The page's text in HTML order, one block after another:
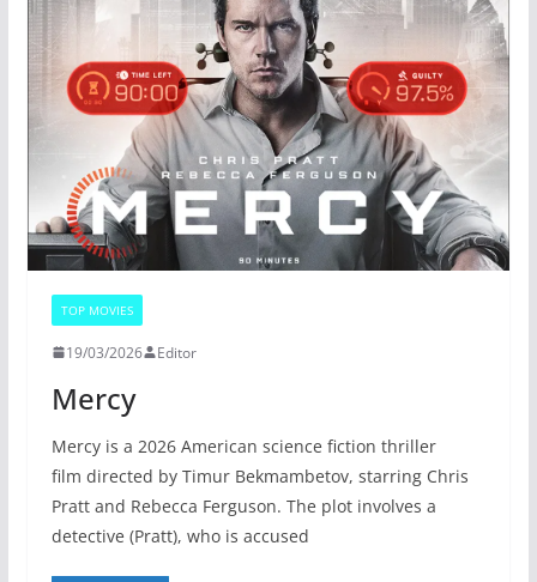
TOP MOVIES
19/03/2026 Editor
Mercy
Mercy is a 2026 American science fiction thriller
film directed by Timur Bekmambetov, starring Chris
Pratt and Rebecca Ferguson. The plot involves a
detective (Pratt), who is accused